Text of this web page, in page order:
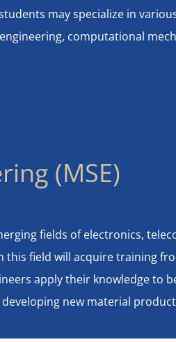
may specialize in
computational
(MSE)
fields of electronics,
this field will acquire training
apply their knowledge to
new material